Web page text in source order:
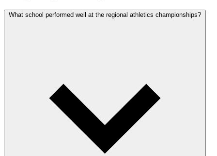
What school performed well at the regional athletics championships?